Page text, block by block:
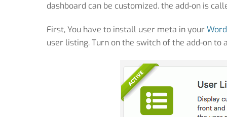
dashboard can be customized. the add-on is
First, You have to install user meta in your
user listing. Turn on the switch of the add-on